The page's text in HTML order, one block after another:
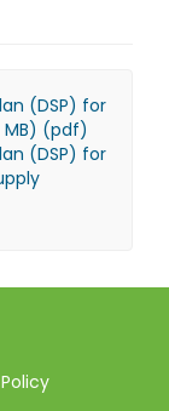
(DSP) for
MB) (pdf)
(DSP) for